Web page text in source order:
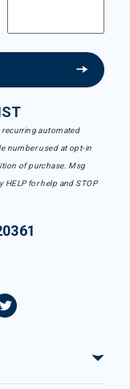
recurring automated
number used at opt-in
of purchase. Msg
HELP for help and STOP